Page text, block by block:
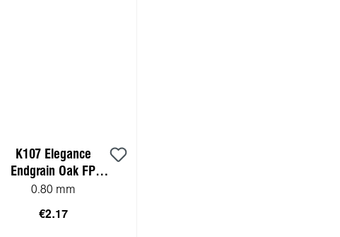
K107 Elegance
Endgrain Oak FP
(Worktop HPL sample)
0.80 mm
€2.17